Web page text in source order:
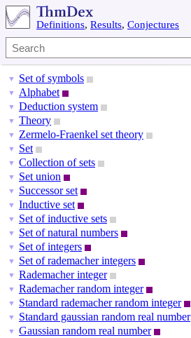
Definitions, Results, Conjectures
▼ Set of symbols
▼ Alphabet
▼ Deduction system
▼ Theory
▼ Zermelo-Fraenkel set theory
▼ Set
▼ Collection of sets
▼ Set union
▼ Successor set
▼ Inductive set
▼ Set of inductive sets
▼ Set of natural numbers
▼ Set of integers
▼ Set of rademacher integers
▼ Rademacher integer
▼ Rademacher random integer
▼ Standard rademacher random integer
▼ Standard gaussian random real number
▼ Gaussian random real number